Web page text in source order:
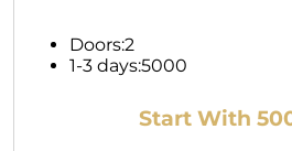
Doors:2
1-3 days:5000
Start With